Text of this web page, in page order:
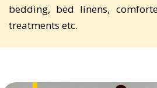
bedding, bed linens,
treatments etc.